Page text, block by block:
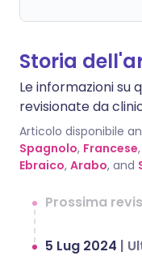
Storia
Le informazioni su
revisionate da
Articolo disponibile
Spagnolo, Francese,
Ebraico, Arabo, and
Prossima
5 Lug 2024 |